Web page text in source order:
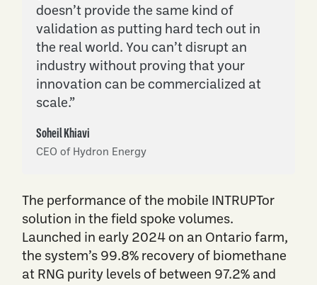
doesn’t provide the same kind of
validation as putting hard tech out in
the real world. You can’t disrupt an
industry without proving that your
innovation can be commercialized at
scale.”
Soheil Khiavi
CEO of Hydron Energy
The performance of the mobile INTRUPTor
solution in the field spoke volumes.
Launched in early 2024 on an Ontario farm,
the system’s 99.8% recovery of biomethane
at RNG purity levels of between 97.2% and